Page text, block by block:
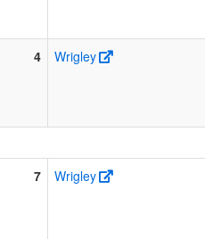
4 Wrigley
7 Wrigley